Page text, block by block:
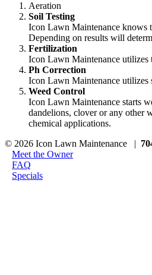
Aeration
Soil Testing
Icon Lawn Maintenance knows
Depending on results will
Fertilization
Icon Lawn Maintenance utilizes
Ph Correction
Icon Lawn Maintenance utilizes
Weed Control
Icon Lawn Maintenance starts
dandelions, clover or any other
chemical applications.
© 2026 Icon Lawn Maintenance |
Meet the Owner
FAQ
Specials